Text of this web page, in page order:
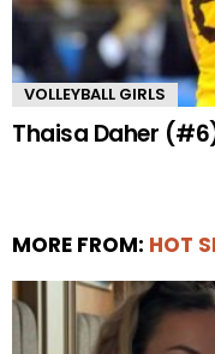
VOLLEYBALL GIRLS
Thaisa Daher
MORE FROM: HOT